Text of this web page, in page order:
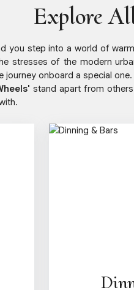
Explore
you step into a world of
stresses of the modern
journey onboard a special one.
stand apart from